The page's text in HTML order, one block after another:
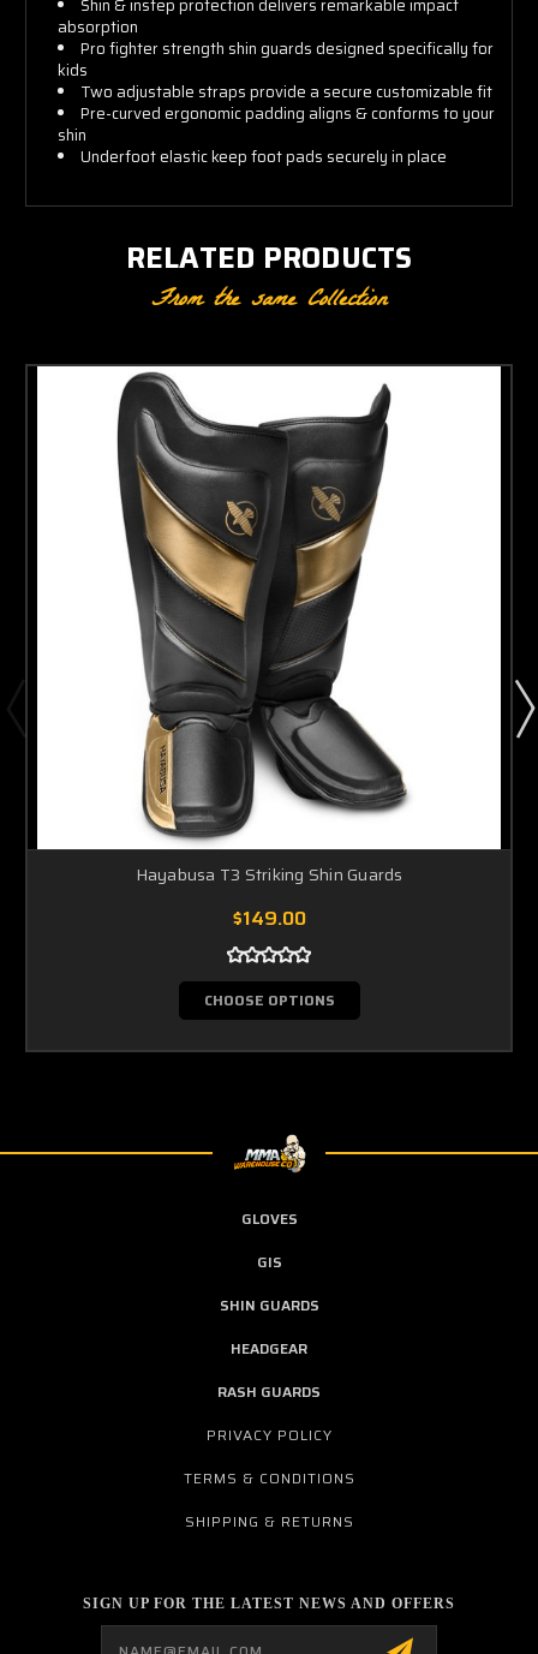
Shin & instep protection delivers remarkable impact
absorption
Pro fighter strength shin guards designed specifically for
kids
Two adjustable straps provide a secure customizable fit
Pre-curved ergonomic padding aligns & conforms to your
shin
Underfoot elastic keep foot pads securely in place
RELATED PRODUCTS
From the same Collection
Hayabusa T3 Striking Shin Guards
$149.00
CHOOSE OPTIONS
GLOVES
GIS
SHIN GUARDS
HEADGEAR
RASH GUARDS
PRIVACY POLICY
TERMS & CONDITIONS
SHIPPING & RETURNS
SIGN UP FOR THE LATEST NEWS AND OFFERS